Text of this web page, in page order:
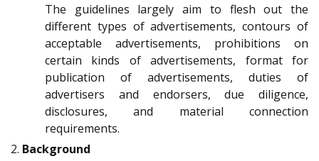
The guidelines largely aim to flesh out the
different types of advertisements, contours of
acceptable advertisements, prohibitions on
certain kinds of advertisements, format for
publication of advertisements, duties of
advertisers and endorsers, due diligence,
disclosures, and material connection
requirements.
2. Background